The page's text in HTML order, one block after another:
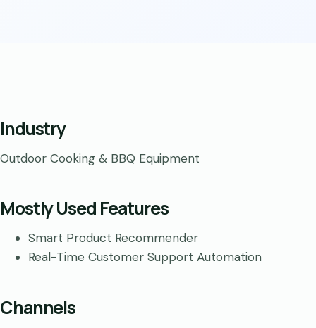
Industry
Outdoor Cooking & BBQ Equipment
Mostly Used Features
Smart Product Recommender
Real-Time Customer Support Automation
Channels